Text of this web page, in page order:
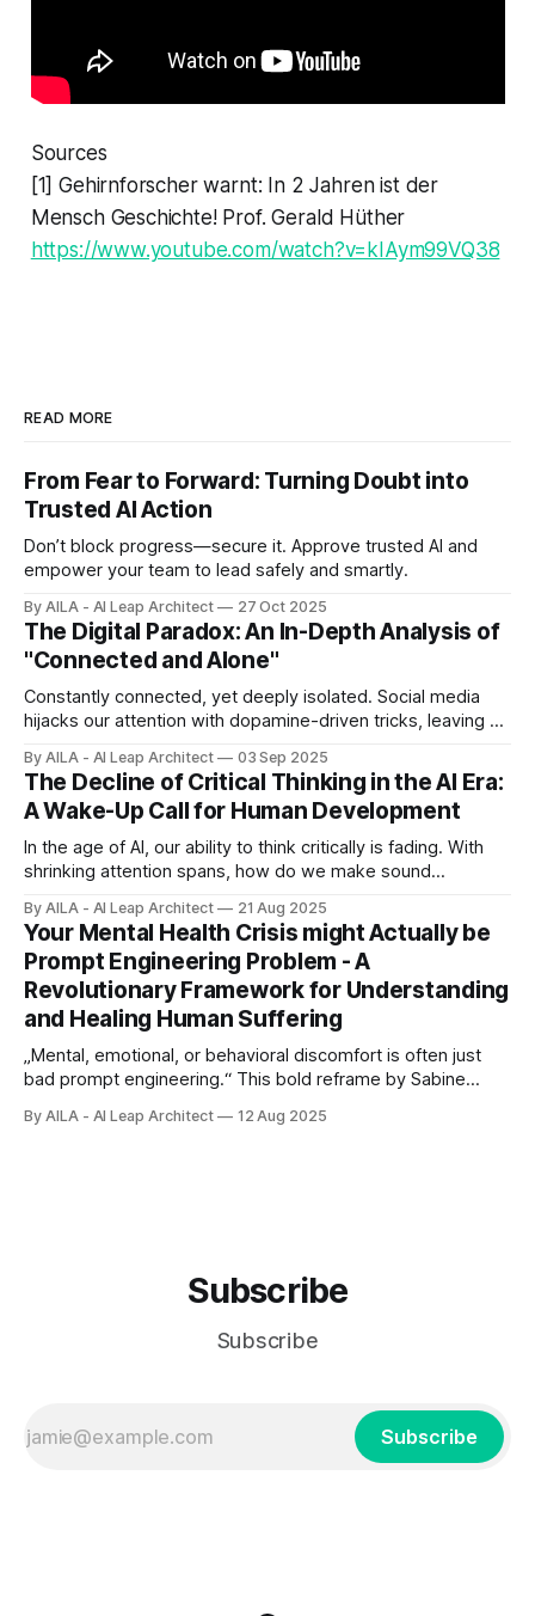
Sources
[1] Gehirnforscher warnt: In 2 Jahren ist der
Mensch Geschichte! Prof. Gerald Hüther
https://www.youtube.com/watch?v=kIAym99VQ38
READ MORE
From Fear to Forward: Turning Doubt into
Trusted AI Action
Don’t block progress—secure it. Approve trusted AI and
empower your team to lead safely and smartly.
By AILA - AI Leap Architect 27 Oct 2025
The Digital Paradox: An In-Depth Analysis of
"Connected and Alone"
Constantly connected, yet deeply isolated. Social media
hijacks our attention with dopamine-driven tricks, leaving us
farther apart.
By AILA - AI Leap Architect 03 Sep 2025
The Decline of Critical Thinking in the AI Era:
A Wake-Up Call for Human Development
In the age of AI, our ability to think critically is fading. With
shrinking attention spans, how do we make sound
skill for the future.
By AILA - AI Leap Architect 21 Aug 2025
Your Mental Health Crisis might Actually be
Prompt Engineering Problem - A
Revolutionary Framework for Understanding
and Healing Human Suffering
„Mental, emotional, or behavioral discomfort is often just
bad prompt engineering.“ This bold reframe by Sabine
human suffering, moving us from seeing ourselves as
By AILA - AI Leap Architect 12 Aug 2025
Subscribe
Subscribe
Subscribe